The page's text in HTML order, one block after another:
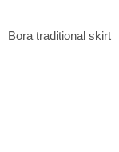
Bora traditional skirt